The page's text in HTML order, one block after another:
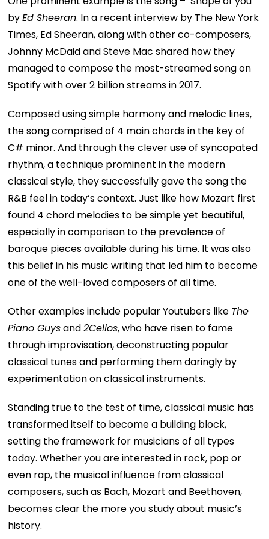
byEd Sheeran. In a recent interview by The New York
Times, Ed Sheeran, along with other co-composers,
Johnny McDaid and Steve Mac shared how they
managed to compose the most-streamed song on
Spotify with over 2 billion streams in 2017.
Composed using simple harmony and melodic lines,
the song comprised of 4 main chords in the key of
C# minor. And through the clever use of syncopated
rhythm, a technique prominent in the modern
classical style, they successfully gave the song the
R&B feel in today’s context. Just like how Mozart first
found 4 chord melodies to be simple yet beautiful,
especially in comparison to the prevalence of
baroque pieces available during his time. It was also
this belief in his music writing that led him to become
one of the well-loved composers of all time.
Other examples include popular Youtubers like The
Piano Guysand2Cellos, who have risen to fame
through improvisation, deconstructing popular
classical tunes and performing them daringly by
experimentation on classical instruments.
Standing true to the test of time, classical music has
transformed itself to become a building block,
setting the framework for musicians of all types
today. Whether you are interested in rock, pop or
even rap, the musical influence from classical
composers, such as Bach, Mozart and Beethoven,
becomes clear the more you study about music’s
history.